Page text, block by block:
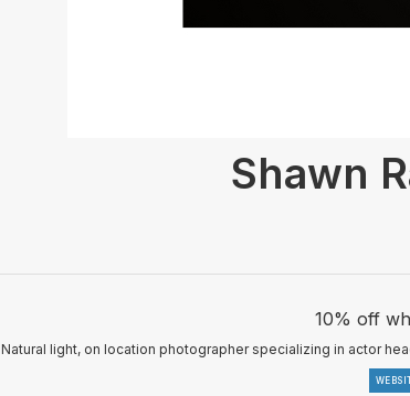
Shawn
10% off
Natural light, on location photographer specializing in actor